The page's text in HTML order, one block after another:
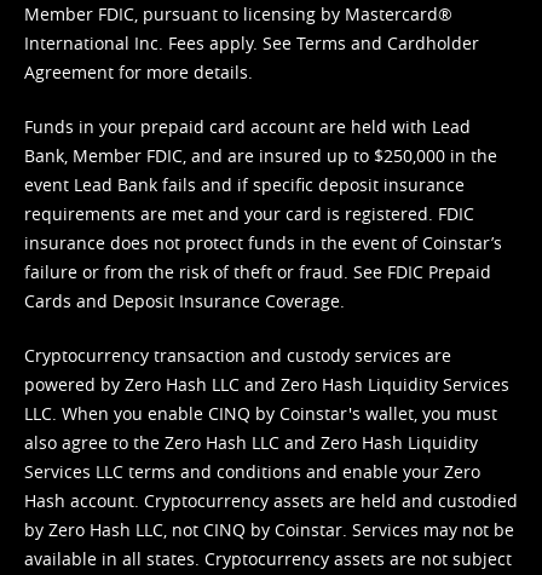
Member FDIC, pursuant to licensing by Mastercard®
International Inc. Fees apply. See Terms and Cardholder
Agreement for more details.
Funds in your prepaid card account are held with Lead
Bank, Member FDIC, and are insured up to $250,000 in the
event Lead Bank fails and if specific deposit insurance
requirements are met and your card is registered. FDIC
insurance does not protect funds in the event of Coinstar’s
failure or from the risk of theft or fraud. See FDIC Prepaid
Cards and Deposit Insurance Coverage.
Cryptocurrency transaction and custody services are
powered by Zero Hash LLC and Zero Hash Liquidity Services
LLC. When you enable CINQ by Coinstar's wallet, you must
also agree to the Zero Hash LLC and Zero Hash Liquidity
Services LLC terms and conditions and enable your Zero
Hash account. Cryptocurrency assets are held and custodied
by Zero Hash LLC, not CINQ by Coinstar. Services may not be
available in all states. Cryptocurrency assets are not subject